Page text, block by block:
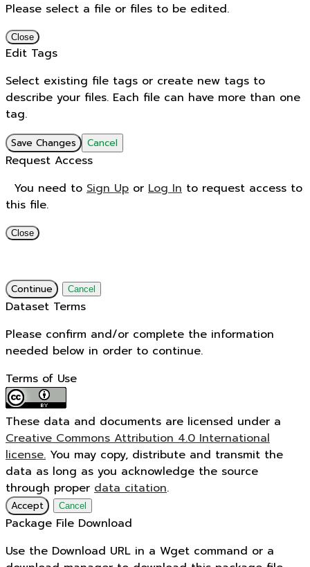
Please select a file or files to be edited.
Close
Edit Tags
Select existing file tags or create new tags to
describe your files. Each file can have more than one
tag.
Save Changes Cancel
Request Access
You need to Sign Up or Log In to request access to
this file.
Close
Continue Cancel
Dataset Terms
Please confirm and/or complete the information
needed below in order to continue.
Terms of Use
These data and documents are licensed under a
Creative Commons Attribution 4.0 International
license. You may copy, distribute and transmit the
data as long as you acknowledge the source
through proper data citation.
Accept Cancel
Package File Download
Use the Download URL in a Wget command or a